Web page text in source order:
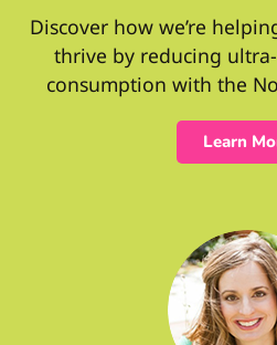
Discover how we’re
thrive by reducing
consumption with the
Learn